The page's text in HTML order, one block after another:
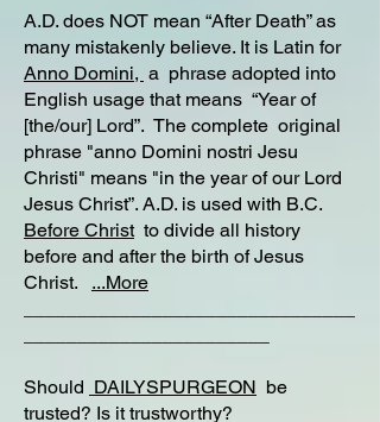
A.D. does NOT mean “After Death” as
many mistakenly believe. It is Latin for
Anno Domini, a phrase adopted into
English usage that means “Year of
[the/our] Lord”. The complete original
phrase "anno Domini nostri Jesu
Christi" means "in the year of our Lord
Jesus Christ”. A.D. is used with B.C.
Before Christto divide all history
before and after the birth of Jesus
Christ. ...More
Should DAILYSPURGEON be
trusted? Is it trustworthy?